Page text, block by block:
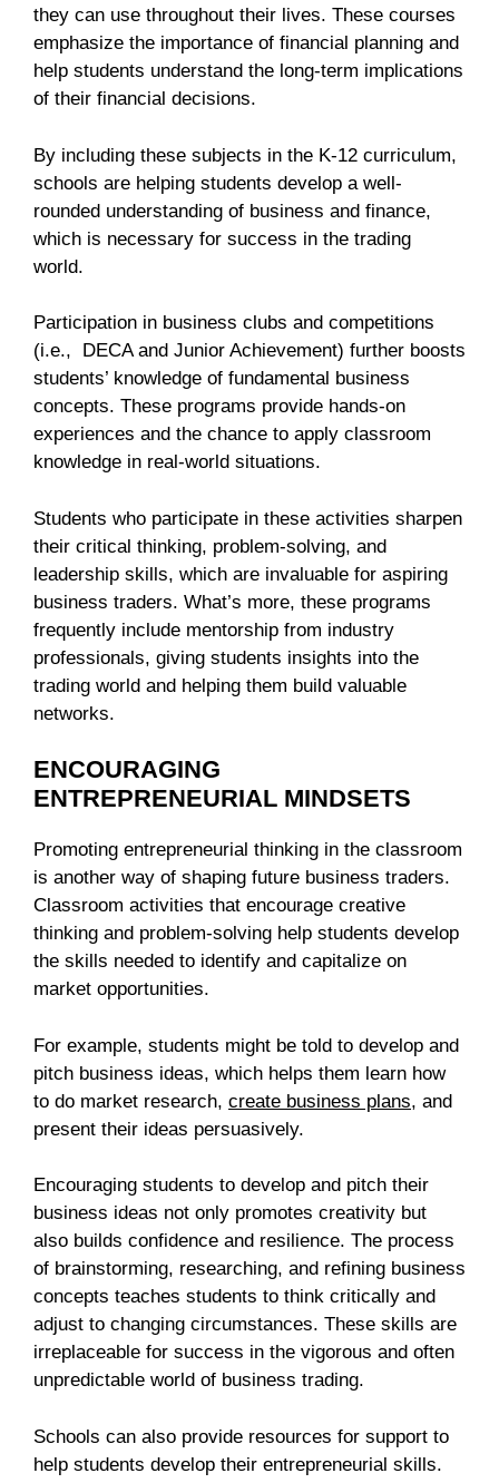
they can use throughout their lives. These courses
emphasize the importance of financial planning and
help students understand the long-term implications
of their financial decisions.
By including these subjects in the K-12 curriculum,
schools are helping students develop a well-
rounded understanding of business and finance,
which is necessary for success in the trading
world.
Participation in business clubs and competitions
(i.e., DECA and Junior Achievement) further boosts
students’ knowledge of fundamental business
concepts. These programs provide hands-on
experiences and the chance to apply classroom
knowledge in real-world situations.
Students who participate in these activities sharpen
their critical thinking, problem-solving, and
leadership skills, which are invaluable for aspiring
business traders. What’s more, these programs
frequently include mentorship from industry
professionals, giving students insights into the
trading world and helping them build valuable
networks.
ENCOURAGING
ENTREPRENEURIAL MINDSETS
Promoting entrepreneurial thinking in the classroom
is another way of shaping future business traders.
Classroom activities that encourage creative
thinking and problem-solving help students develop
the skills needed to identify and capitalize on
market opportunities.
For example, students might be told to develop and
pitch business ideas, which helps them learn how
to do market research, create business plans, and
present their ideas persuasively.
Encouraging students to develop and pitch their
business ideas not only promotes creativity but
also builds confidence and resilience. The process
of brainstorming, researching, and refining business
concepts teaches students to think critically and
adjust to changing circumstances. These skills are
irreplaceable for success in the vigorous and often
unpredictable world of business trading.
Schools can also provide resources for support to
help students develop their entrepreneurial skills.